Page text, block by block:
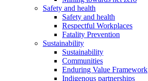
Safety and health
Safety and health
Respectful Workplaces
Fatality Prevention
Sustainability
Sustainability
Communities
Enduring Value Framework
Indigenous partnerships